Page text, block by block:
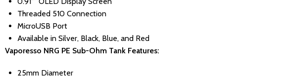
Threaded 510 Connection
MicroUSB Port
Available in Silver, Black, Blue, and Red
Vaporesso NRG PE Sub-Ohm Tank Features:
25mm Diameter